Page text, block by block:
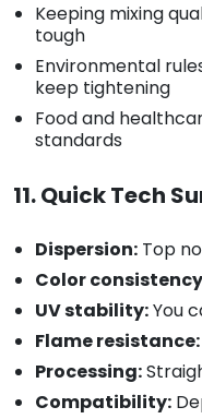
Keeping mixing
tough
Environmental
keep tightening
Food and
standards
11. Quick Tech
Dispersion: Top
Color
UV stability:You
Flame resistance:
Processing:
Compatibility: